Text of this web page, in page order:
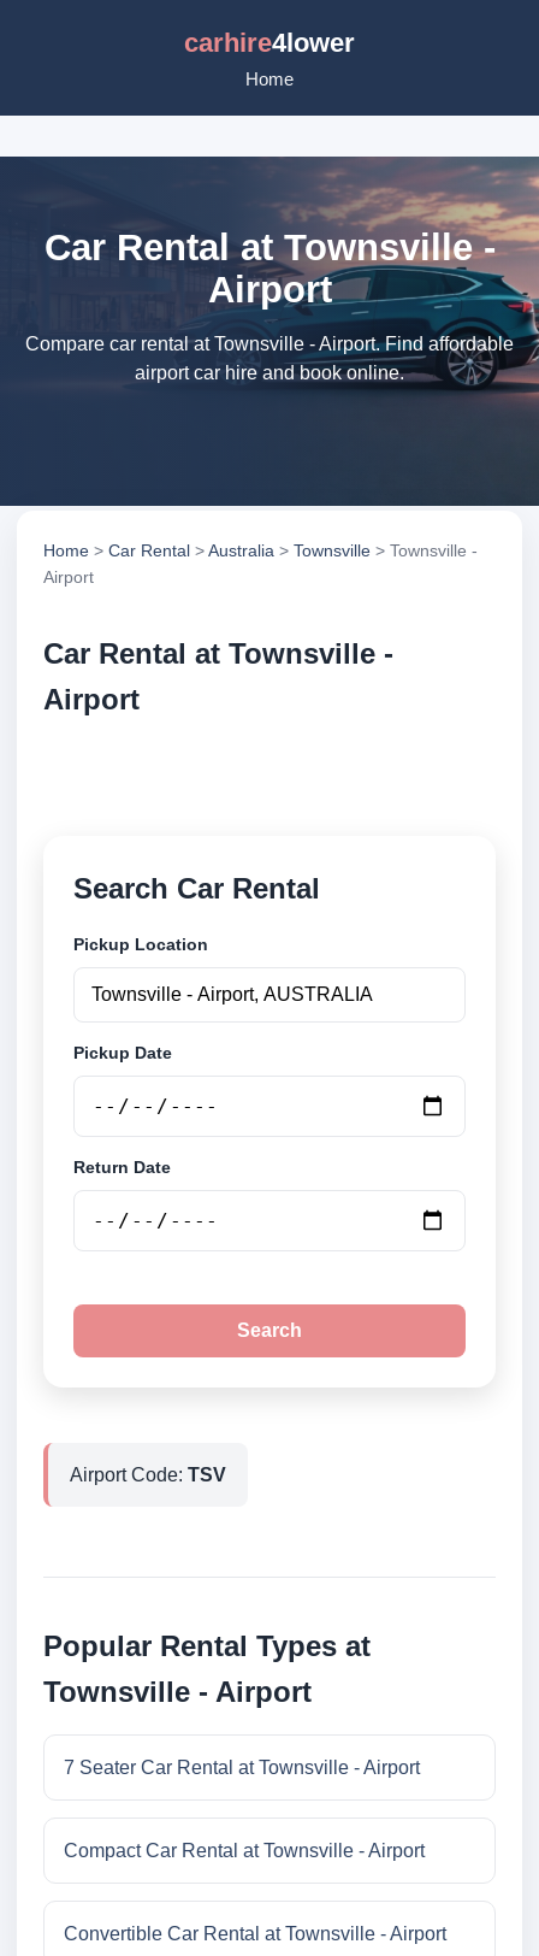
carhire4lower
Home
Car Rental at Townsville -
Airport
Compare car rental at Townsville - Airport. Find affordable
airport car hire and book online.
Home > Car Rental >Australia > Townsville > Townsville -
Airport
Car Rental at Townsville -
Airport
Search Car Rental
Pickup Location
Pickup Date
Return Date
Search
Airport Code: TSV
Popular Rental Types at
Townsville - Airport
7 Seater Car Rental at Townsville - Airport
Compact Car Rental at Townsville - Airport
Convertible Car Rental at Townsville - Airport